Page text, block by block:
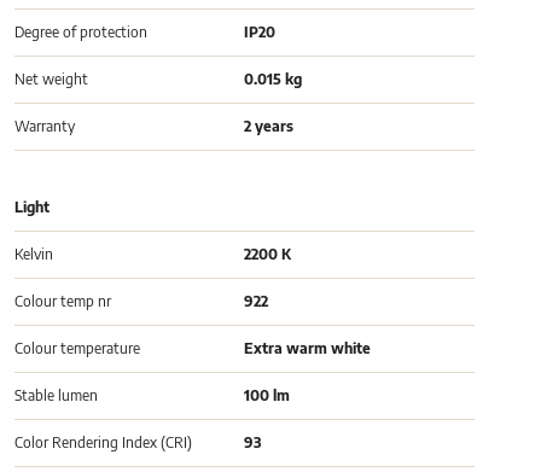
Degree of protection IP20
Net weight 0.015 kg
Warranty 2 years
Light
Kelvin 2200 K
Colour temp nr 922
Colour temperature Extra warm white
Stable lumen 100 lm
Color Rendering Index (CRI) 93